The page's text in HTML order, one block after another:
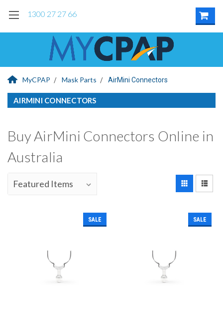
1300 27 27 66
MyCPAP Mask Parts AirMini Connectors
AIRMINI CONNECTORS
Buy AirMini Connectors Online in
Australia
SALE SALE